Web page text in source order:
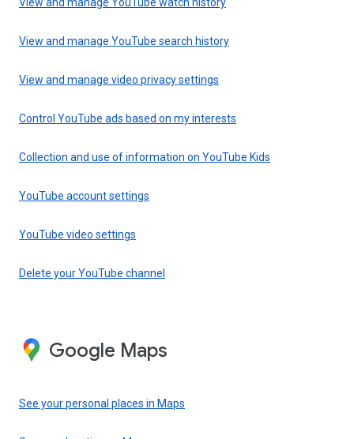
View and manage YouTube search history
View and manage video privacy settings
Control YouTube ads based on my interests
Collection and use of information on YouTube Kids
YouTube account settings
YouTube video settings
Delete your YouTube channel
Google Maps
See your personal places in Maps